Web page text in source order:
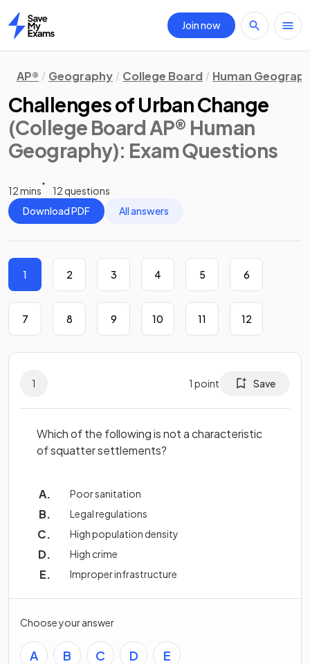
Home
Join now
AP® Geography College Board Human
Challenges of Urban Change
(College Board AP® Human
Geography): Exam Questions
12 mins
12 questions
Download PDF
All answers
1 2 3 4 5 6
7 8 9 10 11 12
1 1 point Save
Which of the following is not a characteristic
of squatter settlements?
Poor sanitation
Legal regulations
High population density
High crime
Improper infrastructure
Choose your answer
A B C D E